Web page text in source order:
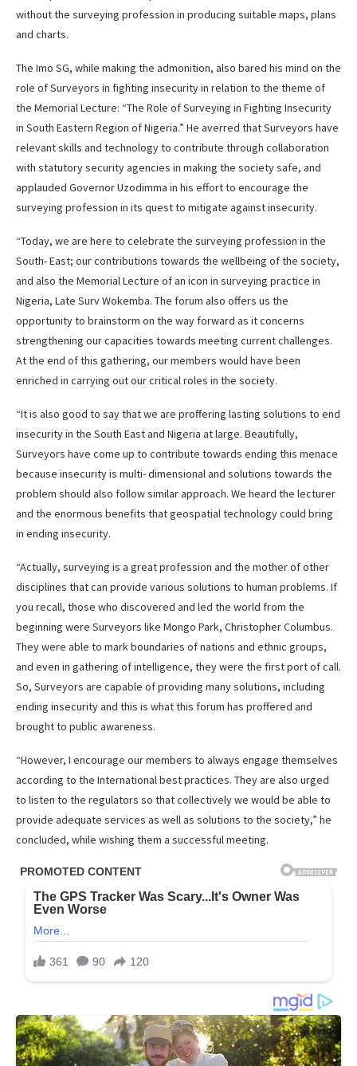
without the surveying profession in producing suitable maps, plans
and charts.
The Imo SG, while making the admonition, also bared his mind on the
role of Surveyors in fighting insecurity in relation to the theme of
the Memorial Lecture: “The Role of Surveying in Fighting Insecurity
in South Eastern Region of Nigeria.” He averred that Surveyors have
relevant skills and technology to contribute through collaboration
with statutory security agencies in making the society safe, and
applauded Governor Uzodimma in his effort to encourage the
surveying profession in its quest to mitigate against insecurity.
“Today, we are here to celebrate the surveying profession in the
South- East; our contributions towards the wellbeing of the society,
and also the Memorial Lecture of an icon in surveying practice in
Nigeria, Late Surv Wokemba. The forum also offers us the
opportunity to brainstorm on the way forward as it concerns
strengthening our capacities towards meeting current challenges.
At the end of this gathering, our members would have been
enriched in carrying out our critical roles in the society.
“It is also good to say that we are proffering lasting solutions to end
insecurity in the South East and Nigeria at large. Beautifully,
Surveyors have come up to contribute towards ending this menace
because insecurity is multi- dimensional and solutions towards the
problem should also follow similar approach. We heard the lecturer
and the enormous benefits that geospatial technology could bring
in ending insecurity.
“Actually, surveying is a great profession and the mother of other
disciplines that can provide various solutions to human problems. If
you recall, those who discovered and led the world from the
beginning were Surveyors like Mongo Park, Christopher Columbus.
They were able to mark boundaries of nations and ethnic groups,
and even in gathering of intelligence, they were the first port of call.
So, Surveyors are capable of providing many solutions, including
ending insecurity and this is what this forum has proffered and
brought to public awareness.
“However, I encourage our members to always engage themselves
according to the International best practices. They are also urged
to listen to the regulators so that collectively we would be able to
provide adequate services as well as solutions to the society,” he
concluded, while wishing them a successful meeting.